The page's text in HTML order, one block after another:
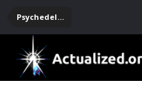
Psychedelics